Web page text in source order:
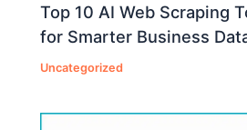
Top 10 AI Web Scraping
for Smarter Business
Uncategorized